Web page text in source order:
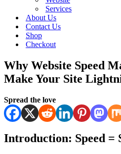
Services
About Us
Contact Us
Shop
Checkout
Why Website Speed
Make Your Site
Spread the love
Introduction: Speed =